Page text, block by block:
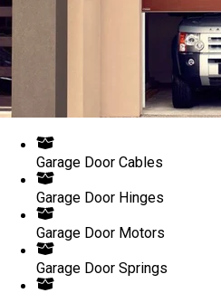
Garage Door Cables
Garage Door Hinges
Garage Door Motors
Garage Door Springs